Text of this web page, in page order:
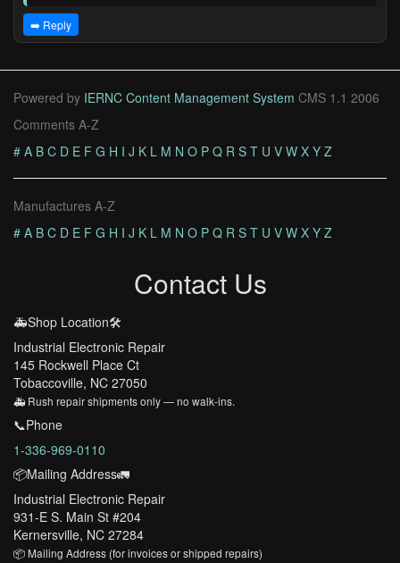
➡️ Reply
Powered by IERNC Content Management System CMS 1.1 2006
Comments A-Z
# A B C D E F G H I J K L M N O P Q R S T U V W X Y Z
Manufactures A-Z
# A B C D E F G H I J K L M N O P Q R S T U V W X Y Z
Contact Us
🚑Shop Location🛠️
Industrial Electronic Repair
145 Rockwell Place Ct
Tobaccoville, NC 27050
🚑 Rush repair shipments only — no walk-ins.
📞Phone
1-336-969-0110
📦Mailing Address🚛
Industrial Electronic Repair
931-E S. Main St #204
Kernersville, NC 27284
📦 Mailing Address (for invoices or shipped repairs)